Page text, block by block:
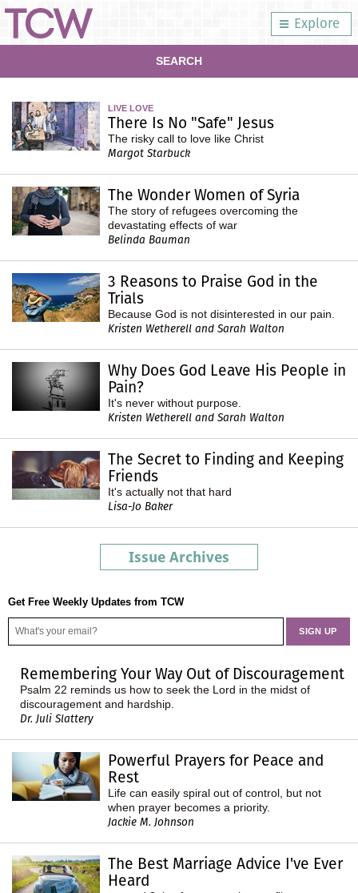
Explore
SEARCH
LIVE LOVE
There Is No "Safe" Jesus
The risky call to love like Christ
Margot Starbuck
The Wonder Women of Syria
The story of refugees overcoming the
devastating effects of war
Belinda Bauman
3 Reasons to Praise God in the
Trials
Because God is not disinterested in our pain.
Kristen Wetherell and Sarah Walton
Why Does God Leave His People in
Pain?
It's never without purpose.
Kristen Wetherell and Sarah Walton
The Secret to Finding and Keeping
Friends
It's actually not that hard
Lisa-Jo Baker
Issue Archives
Get Free Weekly Updates from TCW
Remembering Your Way Out of Discouragement
Psalm 22 reminds us how to seek the Lord in the midst of
discouragement and hardship.
Dr. Juli Slattery
Powerful Prayers for Peace and
Rest
Life can easily spiral out of control, but not
when prayer becomes a priority.
Jackie M. Johnson
The Best Marriage Advice I've Ever
Heard